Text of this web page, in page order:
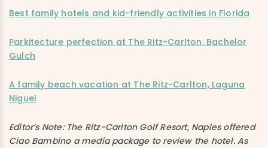
Best family hotels and kid-friendly activities in Florida
Parkitecture perfection at The Ritz-Carlton, Bachelor
Gulch
A family beach vacation at The Ritz-Carlton, Laguna
Niguel
Editor’s Note: The Ritz-Carlton Golf Resort, Naples offered
Ciao Bambino a media package to review the hotel. As